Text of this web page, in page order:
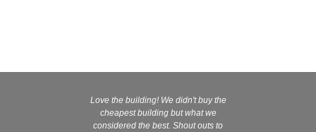
Love the building! We didn't buy the
cheapest building but what we
considered the best. Shout outs to